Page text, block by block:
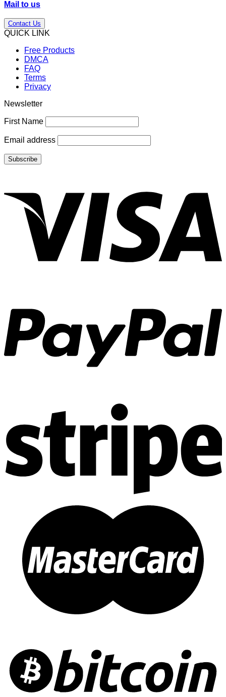
Mail to us
Contact Us
QUICK LINK
Free Products
DMCA
FAQ
Terms
Privacy
Newsletter
First Name
Email address